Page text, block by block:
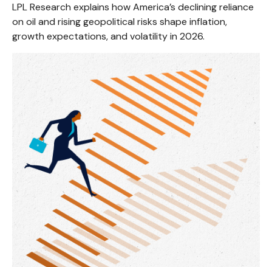
LPL Research explains how America’s declining reliance
on oil and rising geopolitical risks shape inflation,
growth expectations, and volatility in 2026.